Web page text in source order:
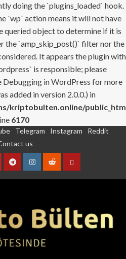
doing the `plugins_loaded` hook.
`wp` action means it will not have
queried object to determine if it is
the `amp_skip_post()` filter nor the
It appears the plugin with
is responsible; please
Debugging in WordPress for more
added in version 2.0.0.) in
kriptobulten.online/
6170
Telegram Instagram
Reddit
us
TelegramInstagram
RedditContact